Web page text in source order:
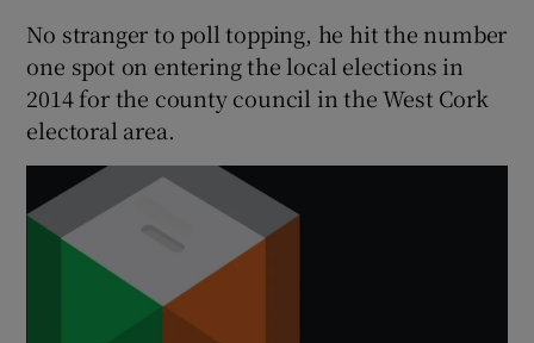
Show Sponsored sub sections
No stranger to poll topping, he hit the number
one spot on entering the local elections in
2014 for the county council in the West Cork
electoral area.